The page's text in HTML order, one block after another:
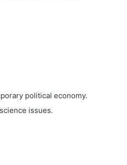
political economy.
issues.